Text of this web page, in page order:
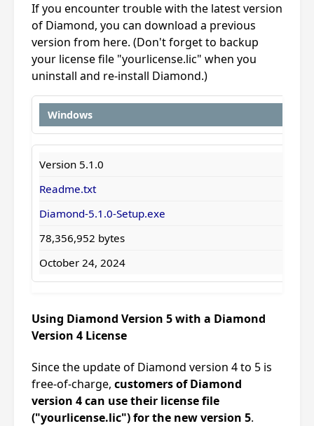
If you encounter trouble with the latest version
of Diamond, you can download a previous
version from here. (Don't forget to backup
your license file "yourlicense.lic" when you
uninstall and re-install Diamond.)
Windows
Version 5.1.0
Readme.txt
Diamond-5.1.0-Setup.exe
78,356,952 bytes
October 24, 2024
Using Diamond Version 5 with a Diamond
Version 4 License
Since the update of Diamond version 4 to 5 is
free-of-charge, customers of Diamond
version 4 can use their license file
("yourlicense.lic") for the new version 5.